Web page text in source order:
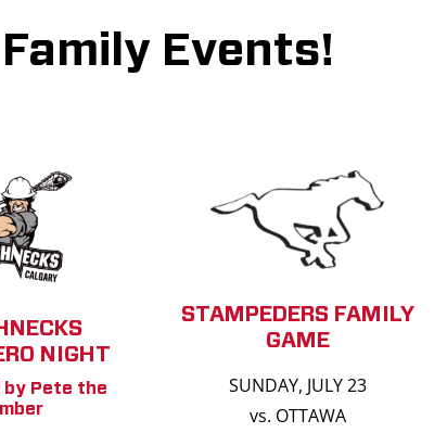
Events!
NIGHT
Pete the
STAMPEDERS FAMILY
GAME
SUNDAY, JULY 23
vs. OTTAWA